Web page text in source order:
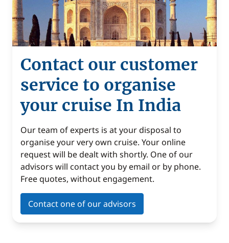
Contact our customer
service to organise
your cruise In India
Our team of experts is at your disposal to
organise your very own cruise. Your online
request will be dealt with shortly. One of our
advisors will contact you by email or by phone.
Free quotes, without engagement.
Contact one of our advisors